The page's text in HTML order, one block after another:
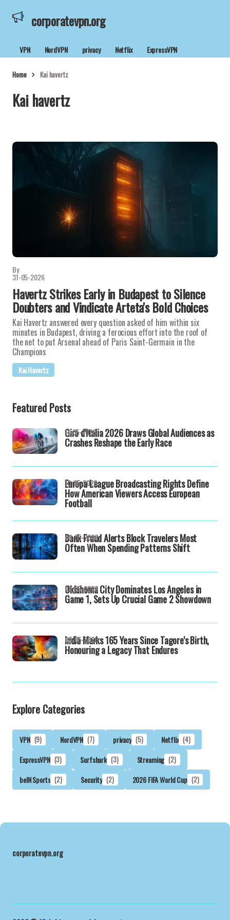
corporatevpn.org
VPN NordVPN privacy Netflix ExpressVPN
Home Kai havertz
Kai havertz
By
31-05-2026
Havertz Strikes Early in Budapest to Silence
Doubters and Vindicate Arteta's Bold Choices
Kai Havertz answered every question asked of him within six
minutes in Budapest, driving a ferocious effort into the roof of
the net to put Arsenal ahead of Paris Saint-Germain in the
Champions
Kai Havertz
Featured Posts
Giro d'Italia 2026 Draws Global Audiences as
Crashes Reshape the Early Race
11-05-2026
Europa League Broadcasting Rights Define
How American Viewers Access European
Football
10-05-2026
Bank Fraud Alerts Block Travelers Most
Often When Spending Patterns Shift
09-05-2026
Oklahoma City Dominates Los Angeles in
Game 1, Sets Up Crucial Game 2 Showdown
08-05-2026
India Marks 165 Years Since Tagore's Birth,
Honouring a Legacy That Endures
07-05-2026
Explore Categories
VPN (9) NordVPN (7) privacy (5) Netflix (4)
ExpressVPN (3) Surfshark (3) Streaming (2)
beIN Sports (2) Security (2) 2026 FIFA World Cup (2)
corporatevpn.org